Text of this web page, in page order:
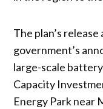
The plan’s
government’s
large-scale
Capacity
Energy Park near